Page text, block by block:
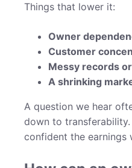
Things that lower it:
Owner
Customer
Messy records
A shrinking
A question we hear
down to transferability.
confident the earnings